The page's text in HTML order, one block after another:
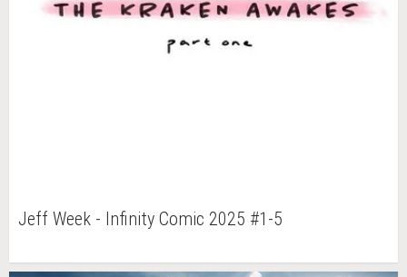
Jeff Week - Infinity Comic 2025 #1-5